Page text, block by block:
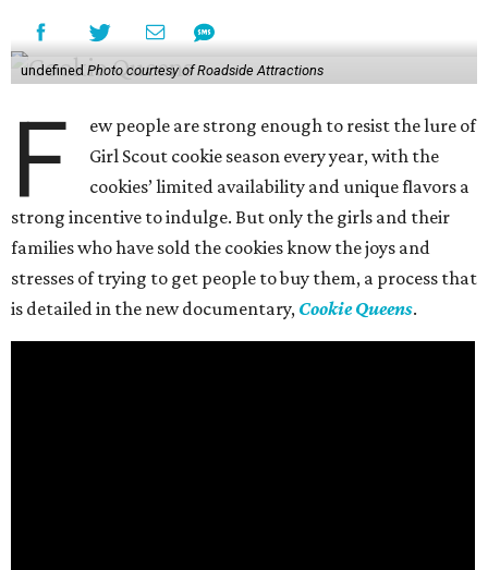
undefined Photo courtesy of Roadside Attractions
F
ew people are strong enough to resist the lure of
Girl Scout cookie season every year, with the
cookies’ limited availability and unique flavors a
strong incentive to indulge. But only the girls and their
families who have sold the cookies know the joys and
stresses of trying to get people to buy them, a process that
is detailed in the new documentary, Cookie Queens.